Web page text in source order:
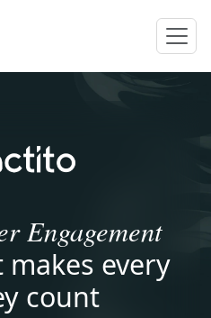
Engagement
every
count